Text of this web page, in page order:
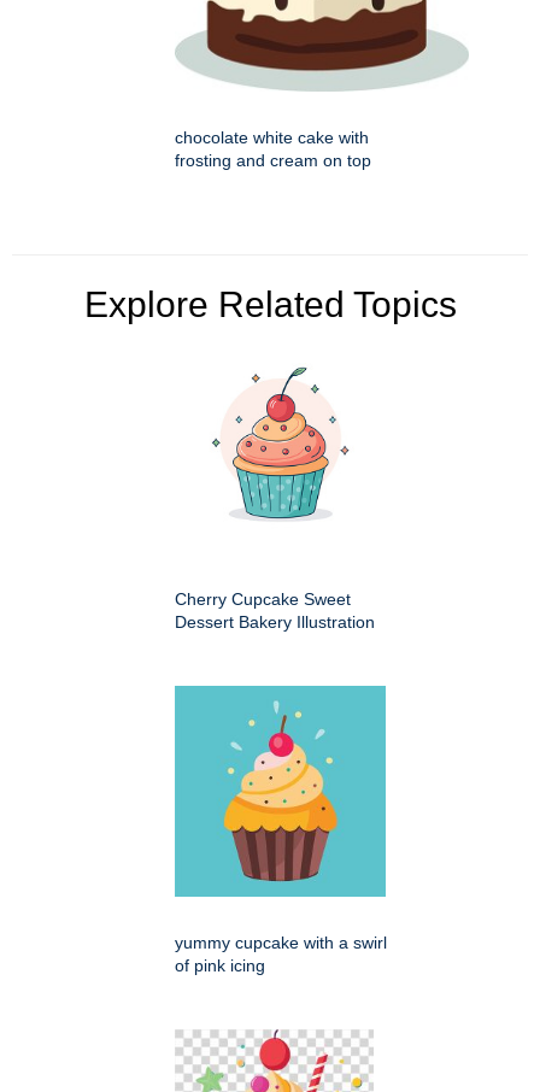
chocolate white cake with
frosting and cream on top
Explore Related Topics
Cherry Cupcake Sweet
Dessert Bakery Illustration
yummy cupcake with a swirl
of pink icing